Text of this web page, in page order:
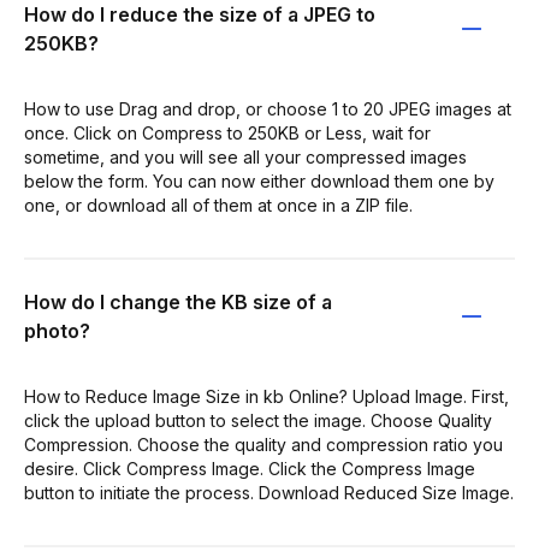
How do I reduce the size of a JPEG to
250KB?
How to use Drag and drop, or choose 1 to 20 JPEG images at
once. Click on Compress to 250KB or Less, wait for
sometime, and you will see all your compressed images
below the form. You can now either download them one by
one, or download all of them at once in a ZIP file.
How do I change the KB size of a
photo?
How to Reduce Image Size in kb Online? Upload Image. First,
click the upload button to select the image. Choose Quality
Compression. Choose the quality and compression ratio you
desire. Click Compress Image. Click the Compress Image
button to initiate the process. Download Reduced Size Image.